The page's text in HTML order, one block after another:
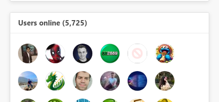
Users online (5,725)